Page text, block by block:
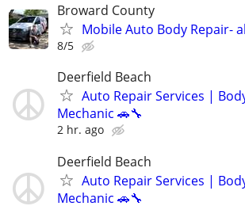
Broward County
Mobile Auto Body Repair-
8/5
Deerfield Beach
Auto Repair Services |
Mechanic 🚗🔧
2 hr. ago
Deerfield Beach
Auto Repair Services |
Mechanic 🚗🔧